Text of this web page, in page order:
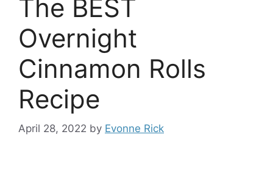
The BEST
Overnight
Cinnamon Rolls
Recipe
April 28, 2022 by Evonne Rick